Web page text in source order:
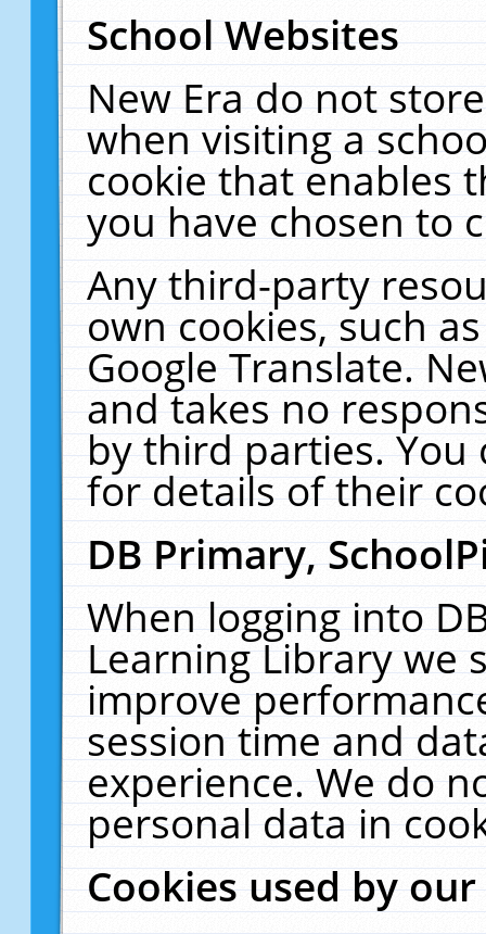
School Websites
New Era do not
when visiting a
cookie that enables
you have chosen to
Any third-party
own cookies, such
Google Translate.
and takes no
by third parties. You
for details of their
DB Primary,
When logging into
Learning Library we
improve
session time and
experience. We do
personal data in
Cookies used by